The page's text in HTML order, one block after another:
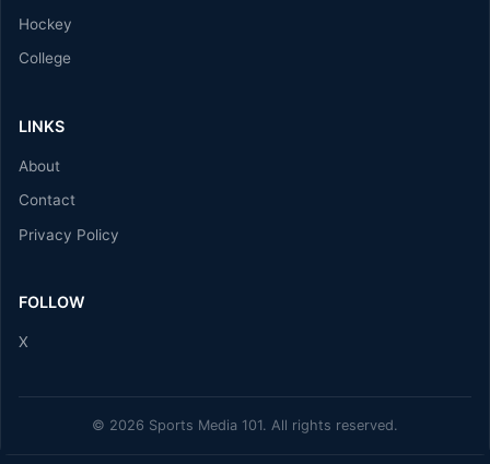
Hockey
College
LINKS
About
Contact
Privacy Policy
FOLLOW
X
© 2026 Sports Media 101. All rights reserved.